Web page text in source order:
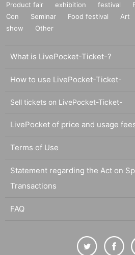
Product fair exhibition festival
Con
Seminar Food festival Art
show
Other
What is LivePocket-Ticket-?
How to use LivePocket-Ticket-
Sell tickets on LivePocket-Ticket-
LivePocket of price and usage
Terms of Use
Statement regarding the Act on
Transactions
FAQ